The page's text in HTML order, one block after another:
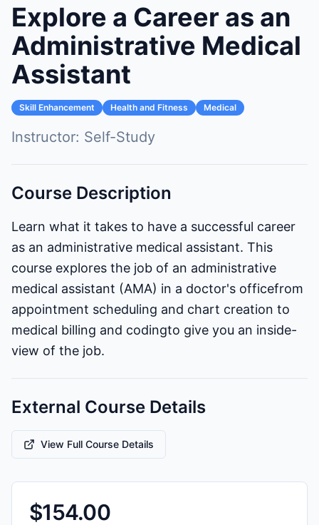
Explore a Career as an
Administrative Medical
Assistant
Skill Enhancement Health and Fitness Medical
Instructor: Self-Study
Course Description
Learn what it takes to have a successful career
as an administrative medical assistant. This
course explores the job of an administrative
medical assistant (AMA) in a doctor's officefrom
appointment scheduling and chart creation to
medical billing and codingto give you an inside-
view of the job.
External Course Details
View Full Course Details
$154.00